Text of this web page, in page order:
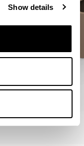
Show details